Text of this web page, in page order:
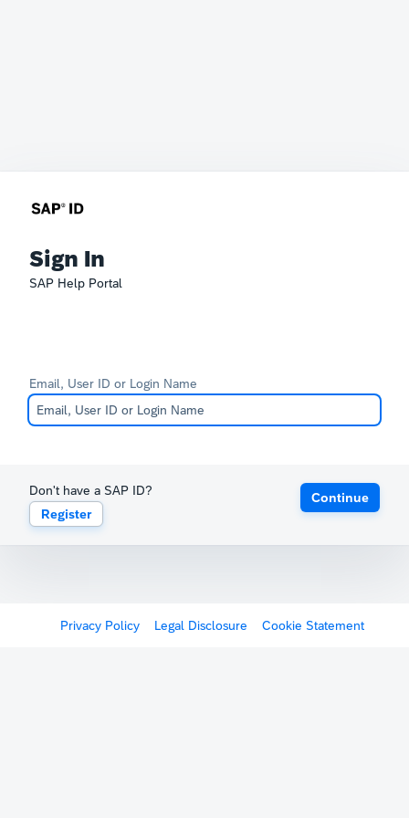
Sign In
SAP Help Portal
Email, User ID or Login Name
Don't have a SAP ID?
Register
Continue
Privacy Policy Legal Disclosure Cookie Statement